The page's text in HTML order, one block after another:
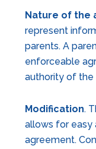
Nature of the
represent
parents. A
enforceable
authority of the
Modification.
allows for easy
agreement.